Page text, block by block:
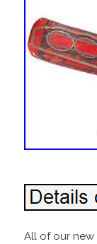
All of our new